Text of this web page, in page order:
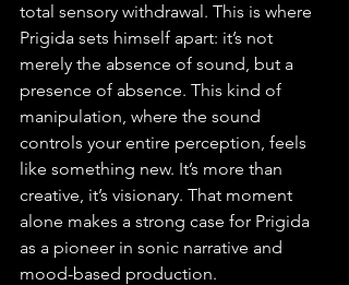
total sensory withdrawal. This is where
Prigida sets himself apart: it’s not
merely the absence of sound, but a
presence of absence. This kind of
manipulation, where the sound
controls your entire perception, feels
like something new. It’s more than
creative, it’s visionary. That moment
alone makes a strong case for Prigida
as a pioneer in sonic narrative and
mood-based production.